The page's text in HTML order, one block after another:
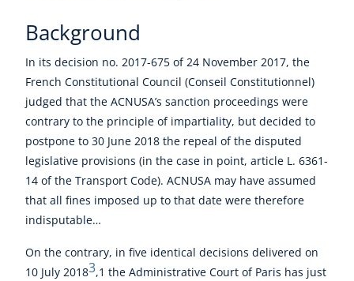
Background
In its decision no. 2017-675 of 24 November 2017, the
French Constitutional Council (Conseil Constitutionnel)
judged that the ACNUSA’s sanction proceedings were
contrary to the principle of impartiality, but decided to
postpone to 30 June 2018 the repeal of the disputed
legislative provisions (in the case in point, article L. 6361-
14 of the Transport Code). ACNUSA may have assumed
that all fines imposed up to that date were therefore
indisputable…
On the contrary, in five identical decisions delivered on
10 July 20183,1 the Administrative Court of Paris has just